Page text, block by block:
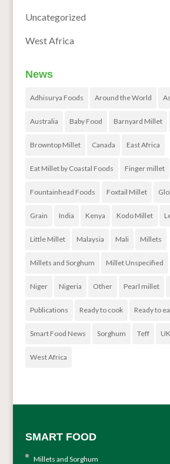
Uncategorized
West Africa
News
Adhisurya Foods Around the World
Australia Baby Food Barnyard Millet
Browntop Millet Canada East Africa
Eat Millet by Coastal Foods Finger millet
Fountainhead Foods Foxtail Millet
Grain India Kenya Kodo Millet
Little Millet Malaysia Mali Millets
Millets and Sorghum Millet Unspecified
Niger Nigeria Other Pearl millet
Publications Ready to cook Ready to
Smart Food News Sorghum Teff UK
West Africa
SMART FOOD
Millets and Sorghum